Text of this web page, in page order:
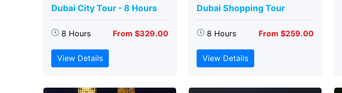
Dubai City Tour - 8 Hours
8 Hours From $329.00
View Details
Dubai Shopping Tour
8 Hours From $259.00
View Details